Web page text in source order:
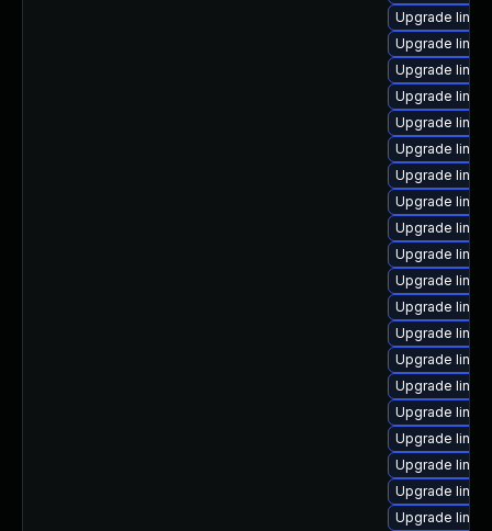
Upgrade
Upgrade
Upgrade
Upgrade
Upgrade
Upgrade
Upgrade
Upgrade
Upgrade
Upgrade
Upgrade
Upgrade
Upgrade
Upgrade
Upgrade
Upgrade
Upgrade
Upgrade
Upgrade
Upgrade